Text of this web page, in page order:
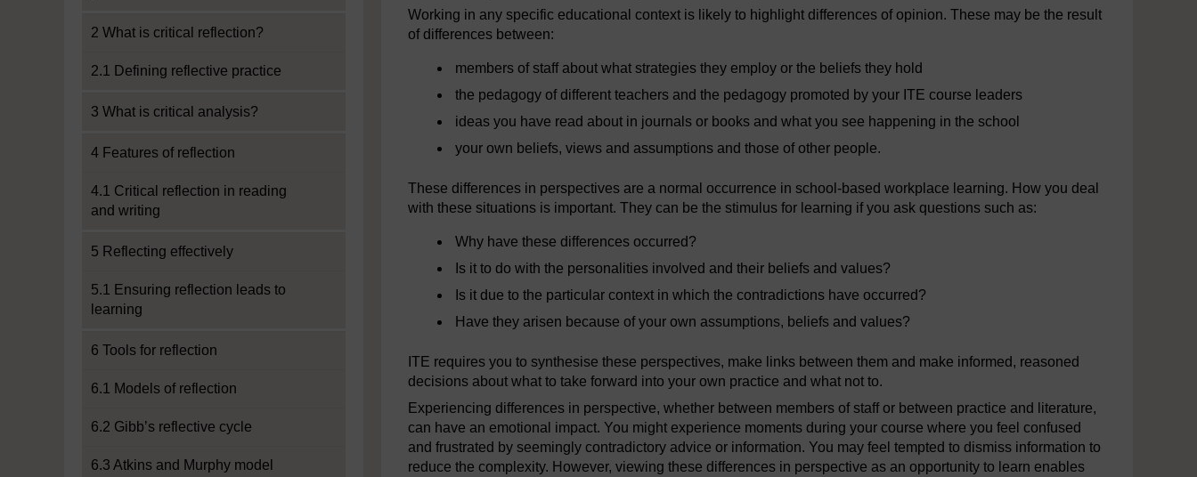
2 What is critical reflection?
2.1 Defining reflective practice
3 What is critical analysis?
4 Features of reflection
4.1 Critical reflection in reading
and writing
5 Reflecting effectively
5.1 Ensuring reflection leads to
learning
6 Tools for reflection
6.1 Models of reflection
6.2 Gibb’s reflective cycle
6.3 Atkins and Murphy model
Working in any specific educational context is likely to highlight differences of opinion. These may be the result
of differences between:
members of staff about what strategies they employ or the beliefs they hold
the pedagogy of different teachers and the pedagogy promoted by your ITE course leaders
ideas you have read about in journals or books and what you see happening in the school
your own beliefs, views and assumptions and those of other people.
These differences in perspectives are a normal occurrence in school-based workplace learning. How you deal
with these situations is important. They can be the stimulus for learning if you ask questions such as:
Why have these differences occurred?
Is it to do with the personalities involved and their beliefs and values?
Is it due to the particular context in which the contradictions have occurred?
Have they arisen because of your own assumptions, beliefs and values?
ITE requires you to synthesise these perspectives, make links between them and make informed, reasoned
decisions about what to take forward into your own practice and what not to.
Experiencing differences in perspective, whether between members of staff or between practice and literature,
can have an emotional impact. You might experience moments during your course where you feel confused
and frustrated by seemingly contradictory advice or information. You may feel tempted to dismiss information to
reduce the complexity. However, viewing these differences in perspective as an opportunity to learn enables